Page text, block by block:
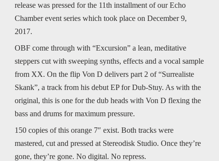
release was pressed for the 11th installment of our Echo
Chamber event series which took place on December 9,
2017.
OBF come through with “Excursion” a lean, meditative
steppers cut with sweeping synths, effects and a vocal sample
from XX. On the flip Von D delivers part 2 of “Surrealiste
Skank”, a track from his debut EP for Dub-Stuy. As with the
original, this is one for the dub heads with Von D flexing the
bass and drums for maximum pressure.
150 copies of this orange 7″ exist. Both tracks were
mastered, cut and pressed at Stereodisk Studio. Once they’re
gone, they’re gone. No digital. No repress.